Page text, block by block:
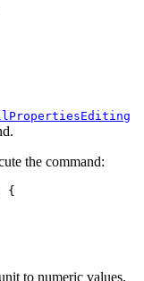
the command:
{
to numeric values.